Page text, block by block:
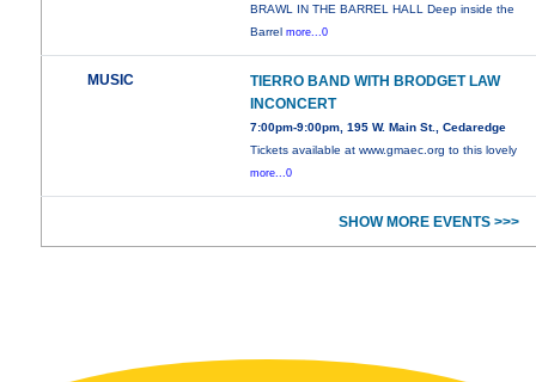
BRAWL IN THE BARREL HALL Deep inside the
Barrelmore...0
MUSIC
TIERRO BAND WITH BRODGET LAW
INCONCERT
7:00pm-9:00pm, 195 W. Main St., Cedaredge
Tickets available at www.gmaec.org to this lovely
more...0
SHOW MORE EVENTS >>>